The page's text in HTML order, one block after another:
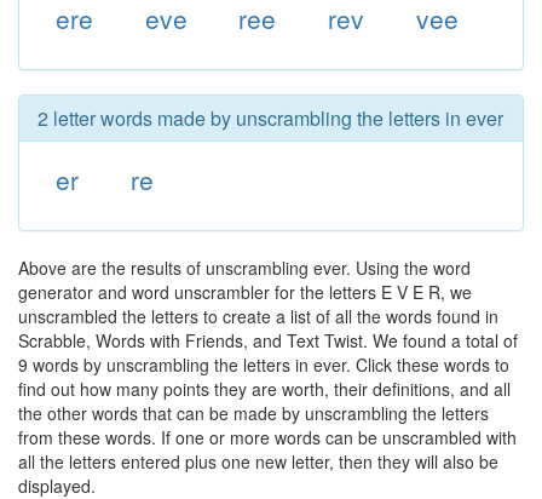
ere eve ree rev vee
2 letter words made by unscrambling the letters in ever
er re
Above are the results of unscrambling ever. Using the word
generator and word unscrambler for the letters E V E R, we
unscrambled the letters to create a list of all the words found in
Scrabble, Words with Friends, and Text Twist. We found a total of
9 words by unscrambling the letters in ever. Click these words to
find out how many points they are worth, their definitions, and all
the other words that can be made by unscrambling the letters
from these words. If one or more words can be unscrambled with
all the letters entered plus one new letter, then they will also be
displayed.